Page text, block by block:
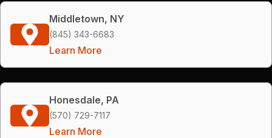
Middletown, NY
(845) 343-6683
Learn More
Honesdale, PA
(570) 729-7117
Learn More